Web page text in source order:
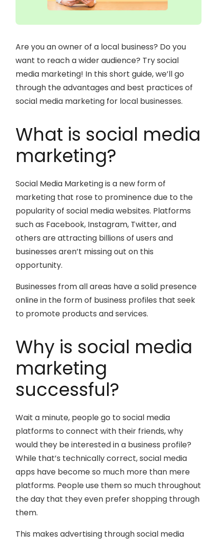
Are you an owner of a local business? Do you
want to reach a wider audience? Try social
media marketing! In this short guide, we’ll go
through the advantages and best practices of
social media marketing for local businesses.
What is social media
marketing?
Social Media Marketing is a new form of
marketing that rose to prominence due to the
popularity of social media websites. Platforms
such as Facebook, Instagram, Twitter, and
others are attracting billions of users and
businesses aren’t missing out on this
opportunity.
Businesses from all areas have a solid presence
online in the form of business profiles that seek
to promote products and services.
Why is social media
marketing
successful?
Wait a minute, people go to social media
platforms to connect with their friends, why
would they be interested in a business profile?
While that’s technically correct, social media
apps have become so much more than mere
platforms. People use them so much throughout
the day that they even prefer shopping through
them.
This makes advertising through social media